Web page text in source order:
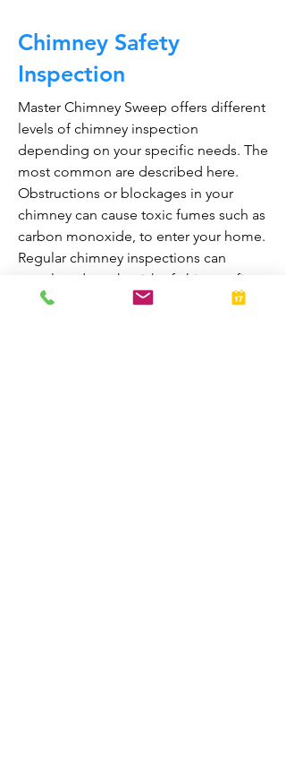
Chimney Safety
Inspection
Master Chimney Sweep offers different
levels of chimney inspection
depending on your specific needs. The
most common are described here.
Obstructions or blockages in your
chimney can cause toxic fumes such as
carbon monoxide, to enter your home.
Regular chimney inspections can
greatly reduce the risk of chimney fires
and carbon monoxide poisoning in the